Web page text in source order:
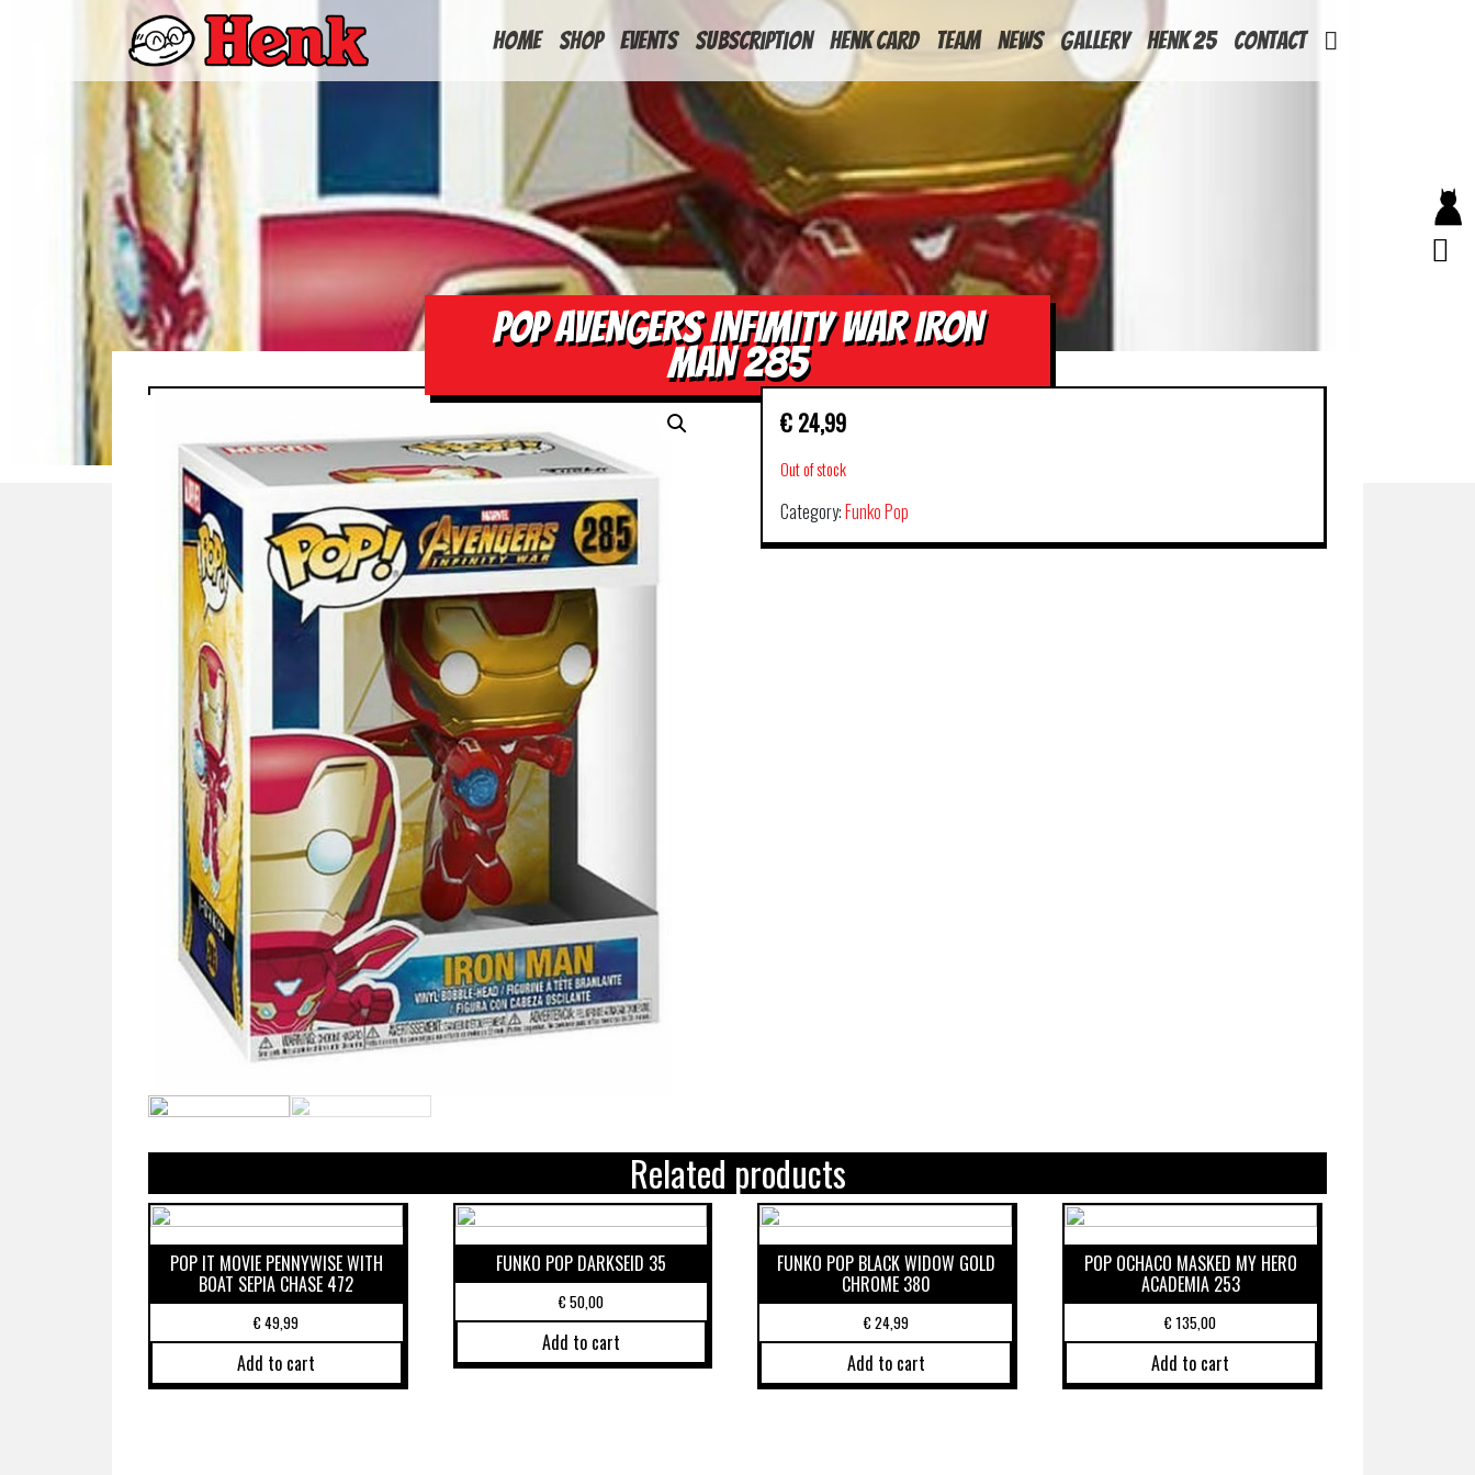
HOME
Shop Events Subscription Henk Card Team News Gallery Henk 25 Contact
POP AVENGERS INFIMITY WAR IRON
MAN 285
€ 24,99
Out of stock
Category:Funko Pop
Related products
POP IT MOVIE PENNYWISE WITH
BOAT SEPIA CHASE 472
€49,99
Add to cart
FUNKO POP DARKSEID 35
€50,00
Add to cart
FUNKO POP BLACK WIDOW GOLD
CHROME 380
€24,99
Add to cart
POP OCHACO MASKED MY HERO
ACADEMIA 253
€135,00
Add to cart